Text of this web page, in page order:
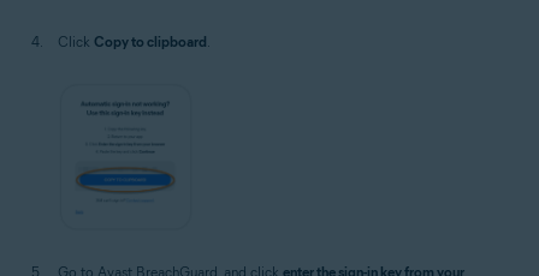
Click Copy to clipboard
Go to Avast BreachGuard, and click enter the sign-in key from your